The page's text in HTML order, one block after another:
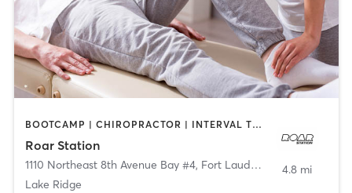
BOOTCAMP | CHIROPRACTOR | INTERVAL TRAINING | STRENGTH TRAINING
Roar Station
1110 Northeast 8th Avenue Bay #4, Fort Lauderdale
Lake Ridge
4.8 mi